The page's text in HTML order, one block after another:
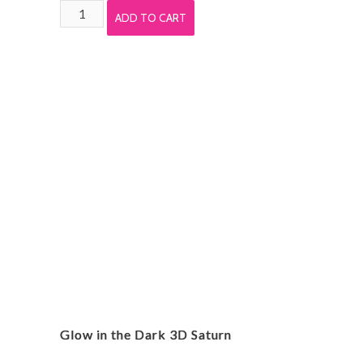
Unicorn
Rubber
ADD TO CART
Glow in the Dark 3D Saturn